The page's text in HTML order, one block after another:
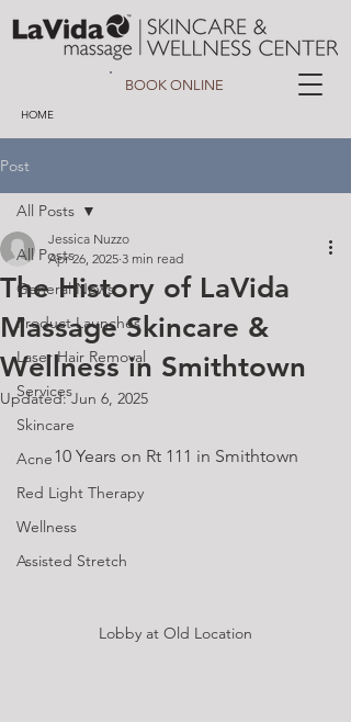
HOME
BOOK ONLINE
Post
All Posts
General News
Product Launches
Laser Hair Removal
Services
Skincare
Acne
Red Light Therapy
Wellness
Assisted Stretch
All Posts
The History of LaVida
Massage Skincare &
Wellness in Smithtown
Jessica Nuzzo
Apr 26, 2025 3 min read
Updated:Jun 6, 2025
10 Years on Rt 111 in Smithtown
Lobby at Old Location